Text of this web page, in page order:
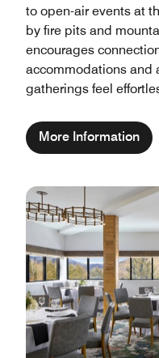
to open-air events at
by fire pits and
encourages
accommodations and
gatherings feel
More Information